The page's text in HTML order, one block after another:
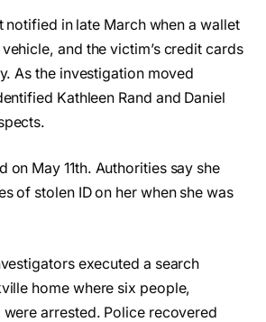
notified in late March when a wallet
and the victim’s credit cards
As the investigation moved
Kathleen Rand and Daniel
on May 11th. Authorities say she
of stolen ID on her when she was
executed a search
home where six people,
arrested. Police recovered